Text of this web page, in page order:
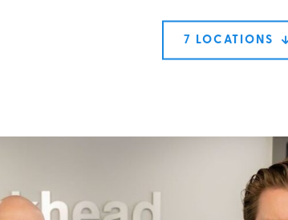
7 LOCATIONS